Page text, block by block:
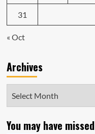
31
« Oct
Archives
You may have missed